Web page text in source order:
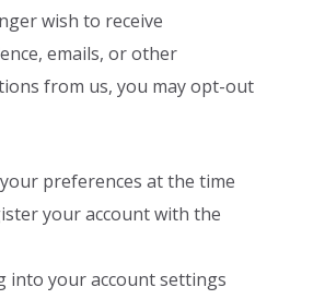
wish to receive
emails, or other
from us, you may opt-out
preferences at the time
your account with the
into your account settings